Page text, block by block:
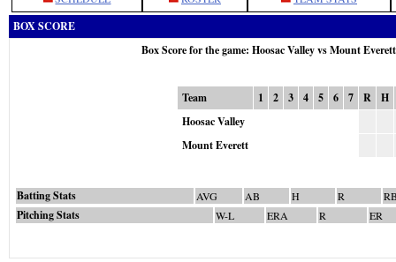
BOX SCORE
Box Score for the game: Hoosac Valley vs Mount
Team 1 2 3 4 5 6 7 R
H
Hoosac Valley
Mount Everett
Batting Stats AVG AB H R
Pitching Stats W-L ERA R ER